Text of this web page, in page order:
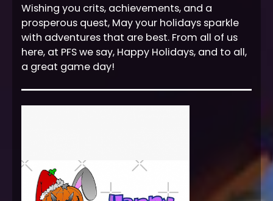
Wishing you crits, achievements, and a
prosperous quest, May your holidays sparkle
with adventures that are best. From all of us
here, at PFS we say, Happy Holidays, and to all,
a great game day!